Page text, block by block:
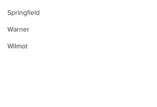
Springfield
Warner
Wilmot